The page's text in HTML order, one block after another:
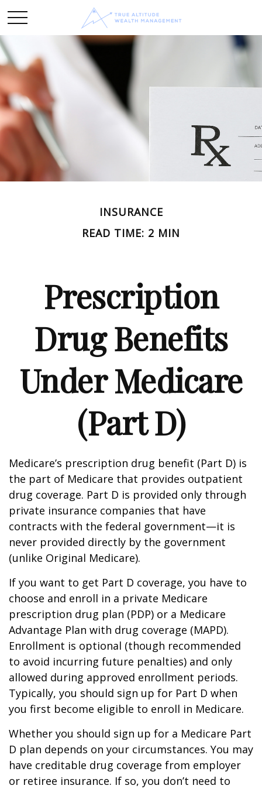
INSURANCE
READ TIME: 2 MIN
Prescription
Drug Benefits
Under Medicare
(Part D)
Medicare’s prescription drug benefit (Part D) is
the part of Medicare that provides outpatient
drug coverage. Part D is provided only through
private insurance companies that have
contracts with the federal government—it is
never provided directly by the government
(unlike Original Medicare).
If you want to get Part D coverage, you have to
choose and enroll in a private Medicare
prescription drug plan (PDP) or a Medicare
Advantage Plan with drug coverage (MAPD).
Enrollment is optional (though recommended
to avoid incurring future penalties) and only
allowed during approved enrollment periods.
Typically, you should sign up for Part D when
you first become eligible to enroll in Medicare.
Whether you should sign up for a Medicare Part
D plan depends on your circumstances. You may
have creditable drug coverage from employer
or retiree insurance. If so, you don’t need to